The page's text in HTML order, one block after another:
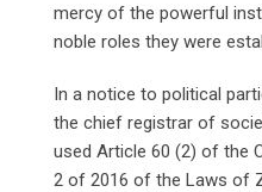
mercy of the powerful
noble roles they were
In a notice to political
the chief registrar of
used Article 60 (2) of the
2 of 2016 of the Laws of